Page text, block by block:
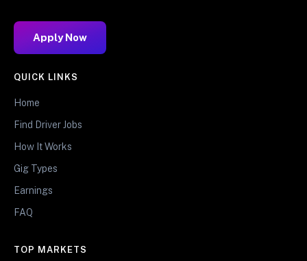
Apply Now
QUICK LINKS
Home
Find Driver Jobs
How It Works
Gig Types
Earnings
FAQ
TOP MARKETS